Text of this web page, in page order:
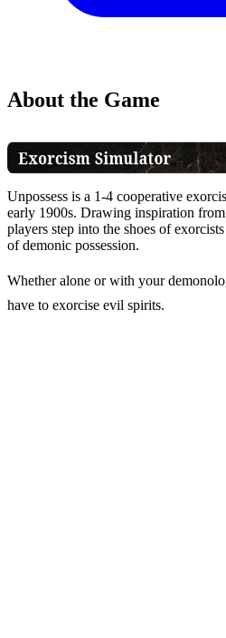
About the Game
Unpossess is a 1-4 cooperative
early 1900s. Drawing inspiration
players step into the shoes of
of demonic possession.
Whether alone or with your
have to exorcise evil spirits.